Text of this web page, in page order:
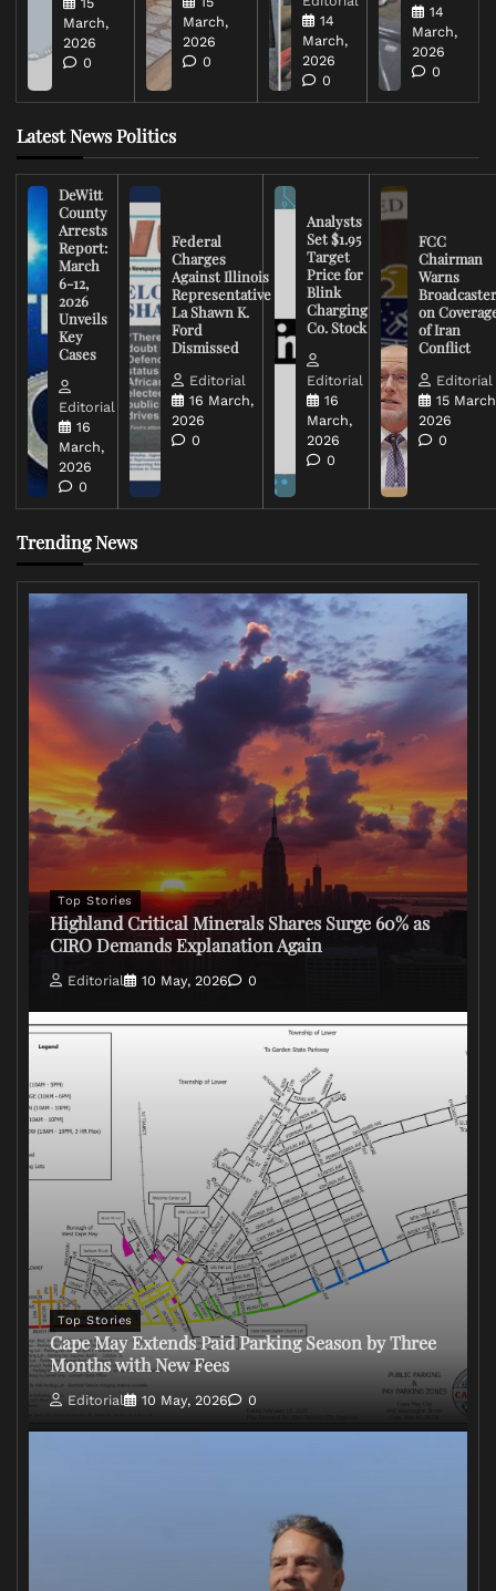
March,
2026
0
March,
2026
0
14
March,
2026
0
14
March,
2026
0
Latest News Politics
DeWitt
County
Arrests
Report:
March
6-12,
2026
Unveils
Key
Cases
Editorial
16
March,
2026
0
Federal
Charges
Against Illinois
Representative
La Shawn K.
Ford
Dismissed
Editorial
16 March,
2026
0
Analysts
Set $1.95
Target
Price for
Blink
Charging
Co. Stock
Editorial
16
March,
2026
0
FCC
Chairman
Warns
on
of Iran
Conflict
Editorial
15
2026
0
Trending News
Top Stories
Highland Critical Minerals Shares Surge 60% as
CIRO Demands Explanation Again
Editorial 10 May, 2026 0
Top Stories
Cape May Extends Paid Parking Season by Three
Months with New Fees
Editorial 10 May, 2026 0